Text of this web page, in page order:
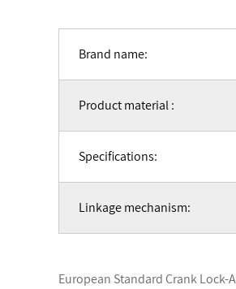
Brand name:
Product material :
Specifications:
Linkage mechanism:
European Standard Crank